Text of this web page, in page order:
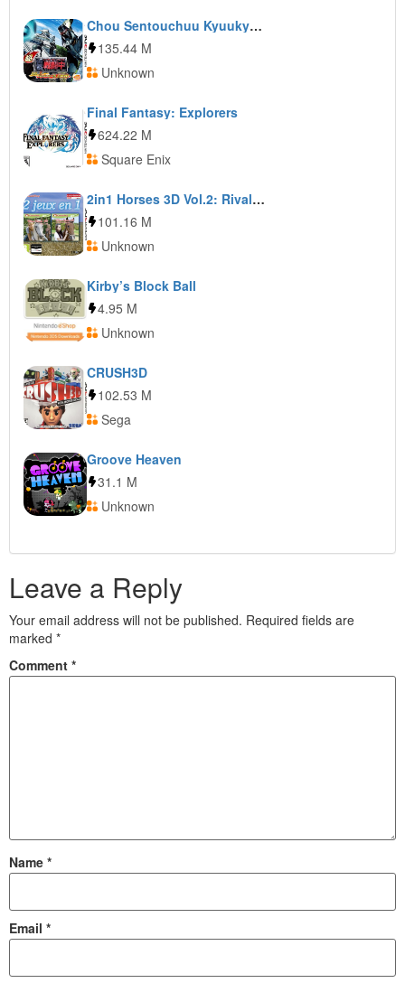
Chou Sentouchuu Kyuukyoku no Shinobi to Battle Player Choujou Kessen
135.44 M
Unknown
Final Fantasy: Explorers
624.22 M
Square Enix
2in1 Horses 3D Vol.2: Rivals in the Saddle and Jumping for the Team 3D
101.16 M
Unknown
Kirby’s Block Ball
4.95 M
Unknown
CRUSH3D
102.53 M
Sega
Groove Heaven
31.1 M
Unknown
Leave a Reply
Your email address will not be published. Required fields are
marked *
Comment *
Name *
Email *